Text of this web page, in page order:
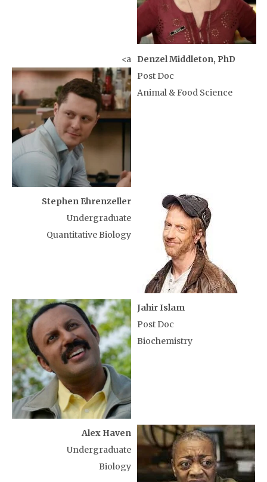
<a
Denzel Middleton, PhD
Post Doc
Animal & Food Science
Stephen Ehrenzeller
Undergraduate
Quantitative Biology
Jahir Islam
Post Doc
Biochemistry
Alex Haven
Undergraduate
Biology